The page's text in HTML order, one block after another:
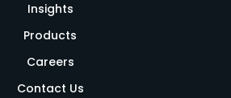
Insights
Products
Careers
Contact Us